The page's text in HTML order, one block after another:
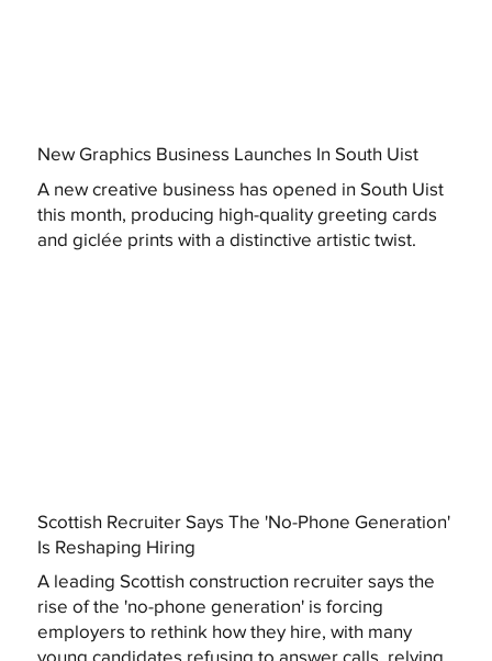
New Graphics Business Launches In South Uist
A new creative business has opened in South Uist
this month, producing high-quality greeting cards
and giclée prints with a distinctive artistic twist.
Scottish Recruiter Says The 'No-Phone Generation'
Is Reshaping Hiring
A leading Scottish construction recruiter says the
rise of the 'no-phone generation' is forcing
employers to rethink how they hire, with many
young candidates refusing to answer calls, relying